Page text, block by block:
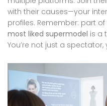
with their causes—your
profiles. Remember: part
most liked supermodel is a
You’re not just a spectator,